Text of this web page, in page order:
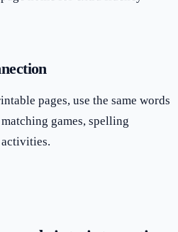
pages, use the same words
games, spelling